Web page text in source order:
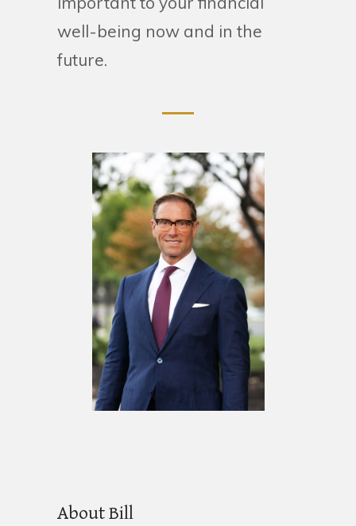
well-being now and in the
future.
About Bill